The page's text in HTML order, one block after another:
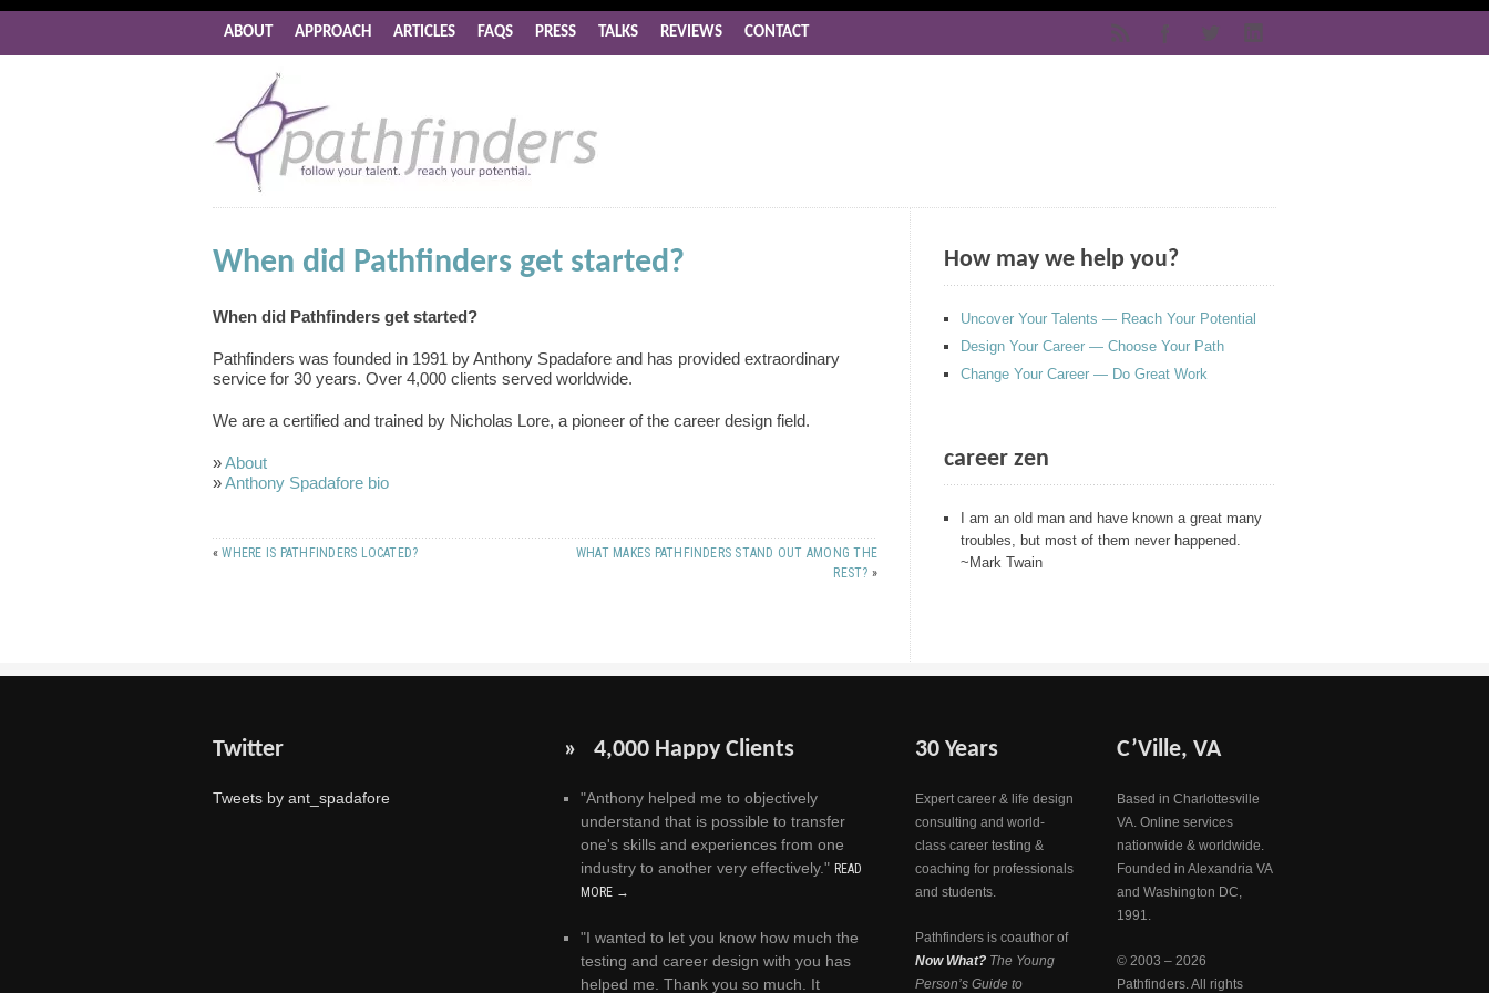
ABOUT APPROACH ARTICLES FAQS PRESS TALKS REVIEWS CONTACT
When did Pathfinders get started?
When did Pathfinders get started?
Pathfinders was founded in 1991 by Anthony Spadafore and has provided extraordinary
service for 30 years. Over 4,000 clients served worldwide.
We are a certified and trained by Nicholas Lore, a pioneer of the career design field.
»About
»Anthony Spadafore bio
«WHERE IS PATHFINDERS LOCATED?
WHAT MAKES PATHFINDERS STAND OUT AMONG THE
REST? »
How may we help you?
Uncover Your Talents — Reach Your Potential
Design Your Career — Choose Your Path
Change Your Career — Do Great Work
career zen
I am an old man and have known a great many
troubles, but most of them never happened.
~Mark Twain
Twitter
Tweets by ant_spadafore
» 4,000 Happy Clients
"Anthony helped me to objectively
understand that is possible to transfer
one's skills and experiences from one
industry to another very effectively." READ
MORE →
"I wanted to let you know how much the
testing and career design with you has
helped me. Thank you so much. It
30 Years
Expert career & life design
consulting and world-
class career testing &
coaching for professionals
and students.
Pathfinders is coauthor of
Now What?The Young
Person’s Guide to
C’Ville, VA
Based in Charlottesville
VA. Online services
nationwide & worldwide.
Founded in Alexandria VA
and Washington DC,
1991.
© 2003 – 2026
Pathfinders. All rights